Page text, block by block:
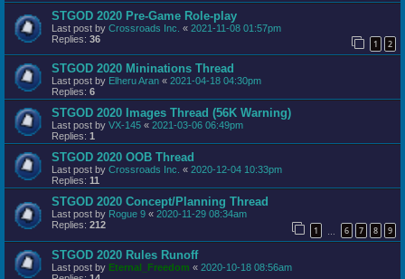
STGOD 2020 Pre-Game Role-play
Last post by Crossroads Inc. « 2021-11-08 01:57pm
Replies: 36 1 2
STGOD 2020 Mininations Thread
Last post by Elheru Aran « 2021-04-18 04:30pm
Replies: 6
STGOD 2020 Images Thread (56K Warning)
Last post by VX-145 « 2021-03-06 06:49pm
Replies: 1
STGOD 2020 OOB Thread
Last post by Crossroads Inc. « 2020-12-04 10:33pm
Replies: 11
STGOD 2020 Concept/Planning Thread
Last post by Rogue 9 « 2020-11-29 08:34am
Replies: 212 1 6 7 8 9
STGOD 2020 Rules Runoff
Last post by Eternal_Freedom « 2020-10-18 08:56am